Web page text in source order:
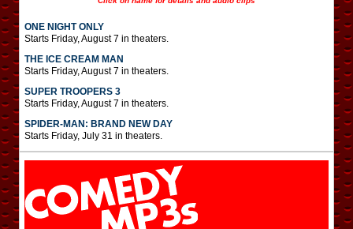
ONE NIGHT ONLY
Starts Friday, August 7 in theaters.
THE ICE CREAM MAN
Starts Friday, August 7 in theaters.
SUPER TROOPERS 3
Starts Friday, August 7 in theaters.
SPIDER-MAN: BRAND NEW DAY
Starts Friday, July 31 in theaters.